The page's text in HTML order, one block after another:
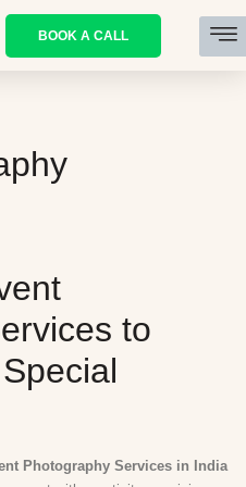
BOOK A CALL
to
Photography Services in India